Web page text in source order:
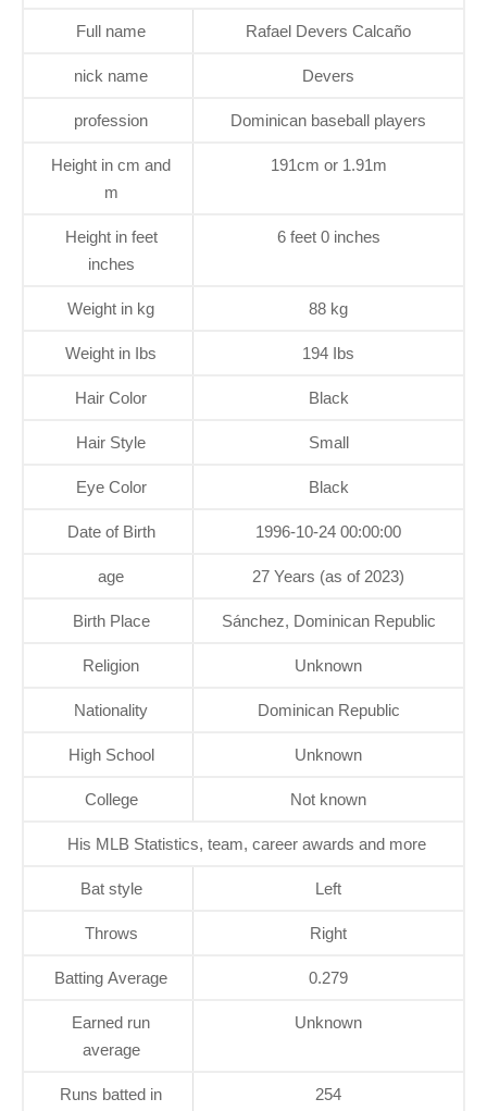
Full name Rafael Devers Calcaño
nick name Devers
profession Dominican baseball players
Height in cm and
m
191cm or 1.91m
Height in feet
inches
6 feet 0 inches
Weight in kg 88 kg
Weight in Ibs 194 Ibs
Hair Color Black
Hair Style Small
Eye Color Black
Date of Birth 1996-10-24 00:00:00
age 27 Years (as of 2023)
Birth Place Sánchez, Dominican Republic
Religion Unknown
Nationality Dominican Republic
High School Unknown
College Not known
His MLB Statistics, team, career awards and more
Bat style Left
Throws Right
Batting Average 0.279
Earned run
average
Unknown
Runs batted in 254